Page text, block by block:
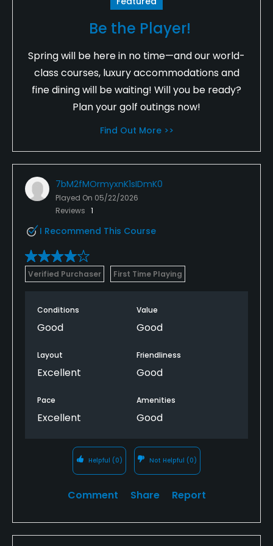
Be the Player!
Spring will be here in no time—and our world-
class courses, luxury accommodations and
fine dining will be waiting! Will you be ready?
Plan your golf outings now!
Find Out More >>
7bM2fMOrmyxnK1sIDmK0
Played On 05/22/2026
Reviews 1
I Recommend This Course
Verified Purchaser First Time Playing
Conditions
Good
Value
Good
Layout
Excellent
Friendliness
Good
Pace
Excellent
Amenities
Good
Helpful (0) Not Helpful (0)
Comment Share Report